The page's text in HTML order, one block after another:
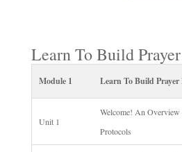
Learn To Build
Module 1 Learn To Build Prayer
Unit 1
Welcome! An
Protocols